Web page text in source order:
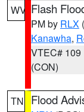
WV Flash
PM by RLX
Kanawha,
VTEC# 109
(CON)
TN Flood